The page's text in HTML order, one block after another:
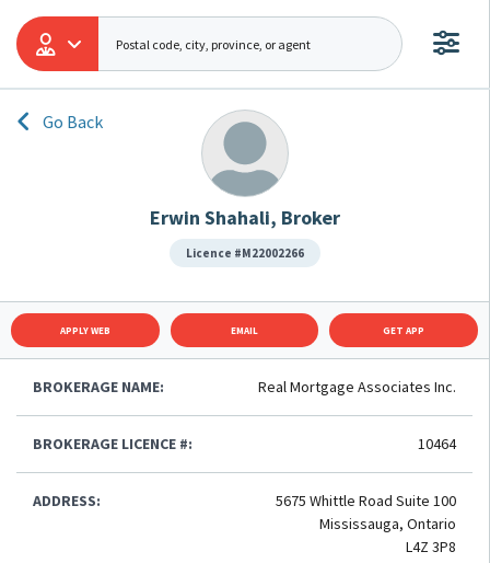
Go Back
Erwin Shahali, Broker
Licence #M22002266
APPLY WEB EMAIL GET APP
BROKERAGE NAME: Real Mortgage Associates Inc.
BROKERAGE LICENCE #: 10464
ADDRESS:
5675 Whittle Road Suite 100
Mississauga, Ontario
L4Z 3P8